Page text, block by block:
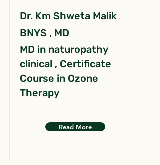
Dr. Km Shweta Malik
BNYS , MD
MD in naturopathy
clinical , Certificate
Course in Ozone
Therapy
Read More